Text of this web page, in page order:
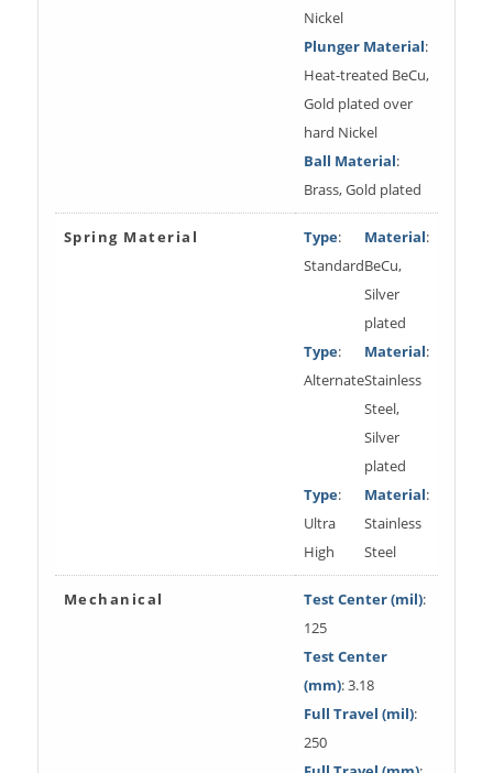
Nickel
Plunger Material:
Heat-treated BeCu,
Gold plated over
hard Nickel
Ball Material:
Brass, Gold plated
Spring Material Type:
Standard
Material:
BeCu,
Silver
plated
Type:
Alternate
Material:
Stainless
Steel,
Silver
plated
Type:
Ultra
High
Material:
Stainless
Steel
Mechanical Test Center (mil):
125
Test Center
(mm): 3.18
Full Travel (mil):
250